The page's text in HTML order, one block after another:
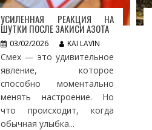
УСИЛЕННАЯ РЕАКЦИЯ НА
ШУТКИ ПОСЛЕ ЗАКИСИ АЗОТА
03/02/2026 KAI LAVIN
Смех — это удивительное
явление, которое
способно моментально
менять настроение. Но
что происходит, когда
обычная улыбка...